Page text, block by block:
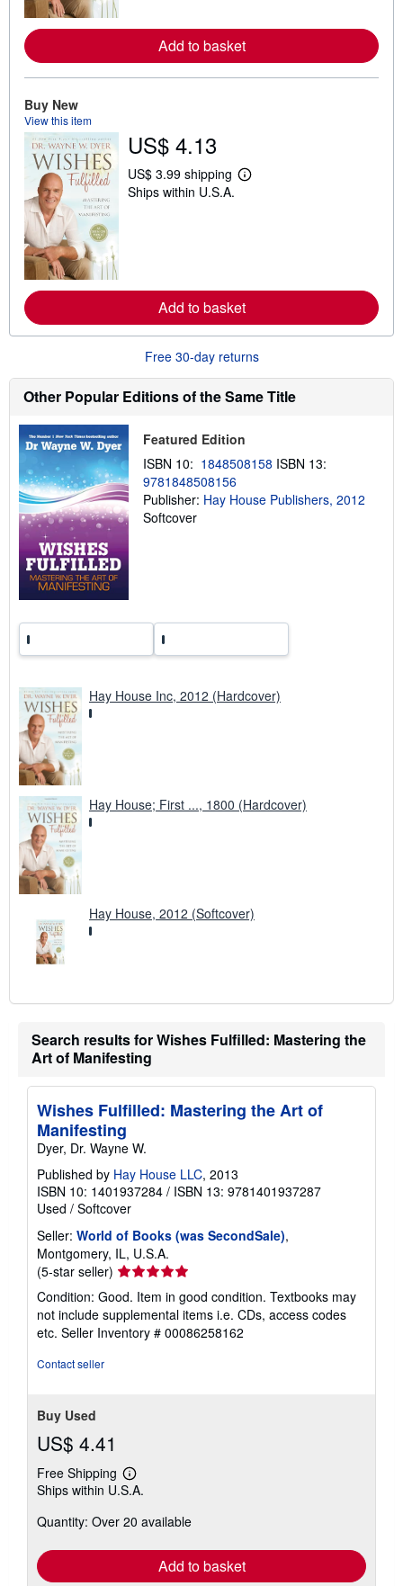
e
b
o
u
i
n
Add to basket
Buy New
View this item
US$ 4.13
US$ 3.99 shipping
L
e
a
b
o
t
h
i
i
g
t
Ships within U.S.A.
Add to basket
Free 30-day returns
Other Popular Editions of the Same Title
Featured Edition
ISBN 10: 1848508158 ISBN 13:
9781848508156
Publisher: Hay House Publishers, 2012
Softcover
Hay House Inc, 2012 (Hardcover)
Hay House; First ..., 1800 (Hardcover)
Hay House, 2012 (Softcover)
Search results for Wishes Fulfilled: Mastering the
Art of Manifesting
Wishes Fulfilled: Mastering the Art of
Manifesting
Dyer, Dr. Wayne W.
Published by Hay House LLC, 2013
ISBN 10: 1401937284 / ISBN 13: 9781401937287
Used / Softcover
Seller: World of Books (was SecondSale),
Montgomery, IL, U.S.A.
(5-star seller) Seller
rating
5
out
of
Condition: Good. Item in good condition. Textbooks may
not include supplemental items i.e. CDs, access codes
etc. Seller Inventory # 00086258162
Contact seller
Buy Used
US$ 4.41
Free Shipping
Learn
more
shipping
Ships within U.S.A.
Quantity: Over 20 available
Add to basket